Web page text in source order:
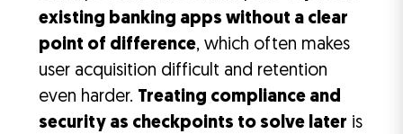
existing banking apps without a clear
point of difference, which often makes
user acquisition difficult and retention
even harder. Treating compliance and
security as checkpoints to solve later is